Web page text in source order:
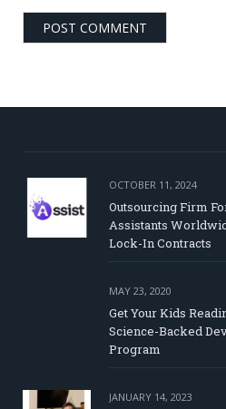
OCTOBER 11, 2024
Outsourcing Firm
Assistants
Lock-In Contracts
MAY 23, 2020
Get Your Kids
Science-Backed
Program
JANUARY 14, 2023